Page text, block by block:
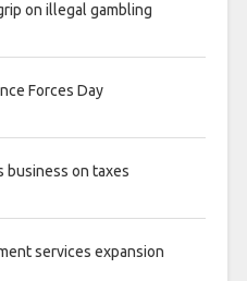
on illegal gambling
Forces Day
business on taxes
services expansion